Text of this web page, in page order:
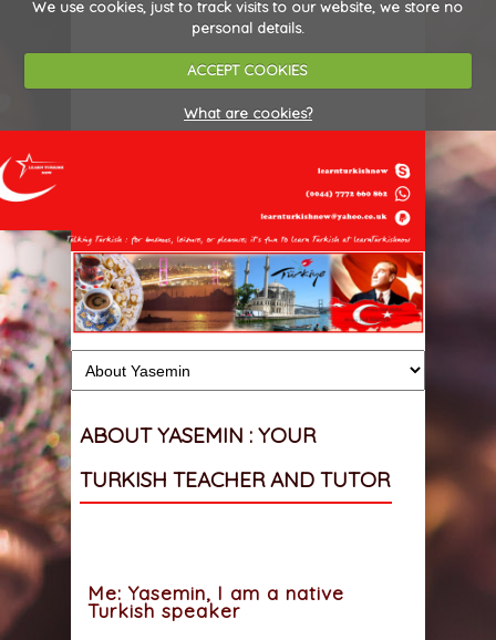
We use cookies, just to track visits to our website, we store no
personal details.
ACCEPT COOKIES
What are cookies?
ABOUT YASEMIN : YOUR
TURKISH TEACHER AND TUTOR
Me: Yasemin, I am a native
Turkish speaker